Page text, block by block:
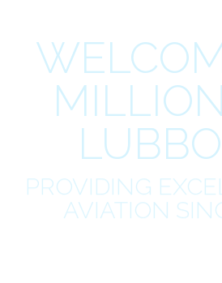
PROVIDING
AVIATION